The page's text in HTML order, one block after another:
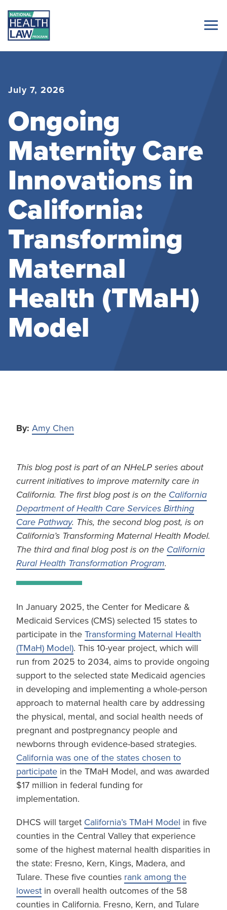
July 7, 2026
Ongoing
Maternity Care
Innovations in
California:
Transforming
Maternal
Health (TMaH)
Model
By: Amy Chen
This blog post is part of an NHeLP series about
current initiatives to improve maternity care in
California. The first blog post is on the California
Department of Health Care Services Birthing
Care Pathway. This, the second blog post, is on
California’s Transforming Maternal Health Model.
The third and final blog post is on the California
Rural Health Transformation Program.
In January 2025, the Center for Medicare &
Medicaid Services (CMS) selected 15 states to
participate in the Transforming Maternal Health
(TMaH) Model). This 10-year project, which will
run from 2025 to 2034, aims to provide ongoing
support to the selected state Medicaid agencies
in developing and implementing a whole-person
approach to maternal health care by addressing
the physical, mental, and social health needs of
pregnant and postpregnancy people and
newborns through evidence-based strategies.
California was one of the states chosen to
participate in the TMaH Model, and was awarded
$17 million in federal funding for
implementation.
DHCS will target California’s TMaH Model in five
counties in the Central Valley that experience
some of the highest maternal health disparities in
the state: Fresno, Kern, Kings, Madera, and
Tulare. These five counties rank among the
lowest in overall health outcomes of the 58
counties in California. Fresno, Kern, and Tulare